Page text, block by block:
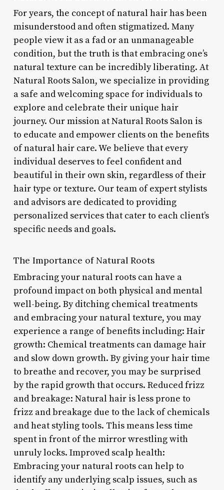
For years, the concept of natural hair has been
misunderstood and often stigmatized. Many
people view it as a fad or an unmanageable
condition, but the truth is that embracing one’s
natural texture can be incredibly liberating. At
Natural Roots Salon, we specialize in providing
a safe and welcoming space for individuals to
explore and celebrate their unique hair
journey. Our mission at Natural Roots Salon is
to educate and empower clients on the benefits
of natural hair care. We believe that every
individual deserves to feel confident and
beautiful in their own skin, regardless of their
hair type or texture. Our team of expert stylists
and advisors are dedicated to providing
personalized services that cater to each client’s
specific needs and goals.
The Importance of Natural Roots
Embracing your natural roots can have a
profound impact on both physical and mental
well-being. By ditching chemical treatments
and embracing your natural texture, you may
experience a range of benefits including: Hair
growth: Chemical treatments can damage hair
and slow down growth. By giving your hair time
to breathe and recover, you may be surprised
by the rapid growth that occurs. Reduced frizz
and breakage: Natural hair is less prone to
frizz and breakage due to the lack of chemicals
and heat styling tools. This means less time
spent in front of the mirror wrestling with
unruly locks. Improved scalp health:
Embracing your natural roots can help to
identify any underlying scalp issues, such as